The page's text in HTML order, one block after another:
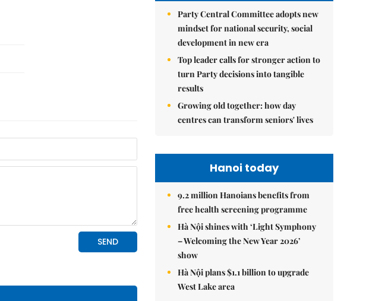
Party Central Committee adopts new
mindset for national security, social
development in new era
Top leader calls for stronger action to
turn Party decisions into tangible
results
Growing old together: how day
centres can transform seniors' lives
Hanoi today
9.2 million Hanoians benefits from
free health screening programme
Hà Nội shines with ‘Light Symphony
– Welcoming the New Year 2026’
show
Hà Nội plans $1.1 billion to upgrade
West Lake area